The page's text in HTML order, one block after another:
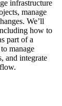
infrastructure
manage
We’ll
how to
part of a
manage
and integrate